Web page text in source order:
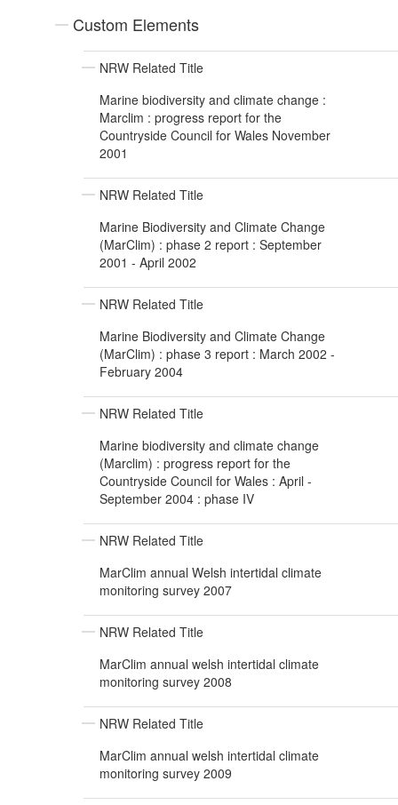
Custom Elements
NRW Related Title
Marine biodiversity and climate change :
Marclim : progress report for the
Countryside Council for Wales November
2001
NRW Related Title
Marine Biodiversity and Climate Change
(MarClim) : phase 2 report : September
2001 - April 2002
NRW Related Title
Marine Biodiversity and Climate Change
(MarClim) : phase 3 report : March 2002 -
February 2004
NRW Related Title
Marine biodiversity and climate change
(Marclim) : progress report for the
Countryside Council for Wales : April -
September 2004 : phase IV
NRW Related Title
MarClim annual Welsh intertidal climate
monitoring survey 2007
NRW Related Title
MarClim annual welsh intertidal climate
monitoring survey 2008
NRW Related Title
MarClim annual welsh intertidal climate
monitoring survey 2009